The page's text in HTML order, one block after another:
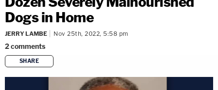
Dogs in Home
JERRY LAMBE Nov 25th, 2022, 5:58 pm
2comments
SHARE
copy link